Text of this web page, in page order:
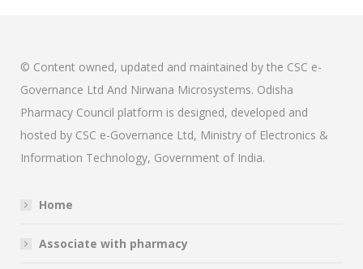
© Content owned, updated and maintained by the CSC e-
Governance Ltd And Nirwana Microsystems. Odisha
Pharmacy Council platform is designed, developed and
hosted by CSC e-Governance Ltd, Ministry of Electronics &
Information Technology, Government of India.
Home
Associate with pharmacy